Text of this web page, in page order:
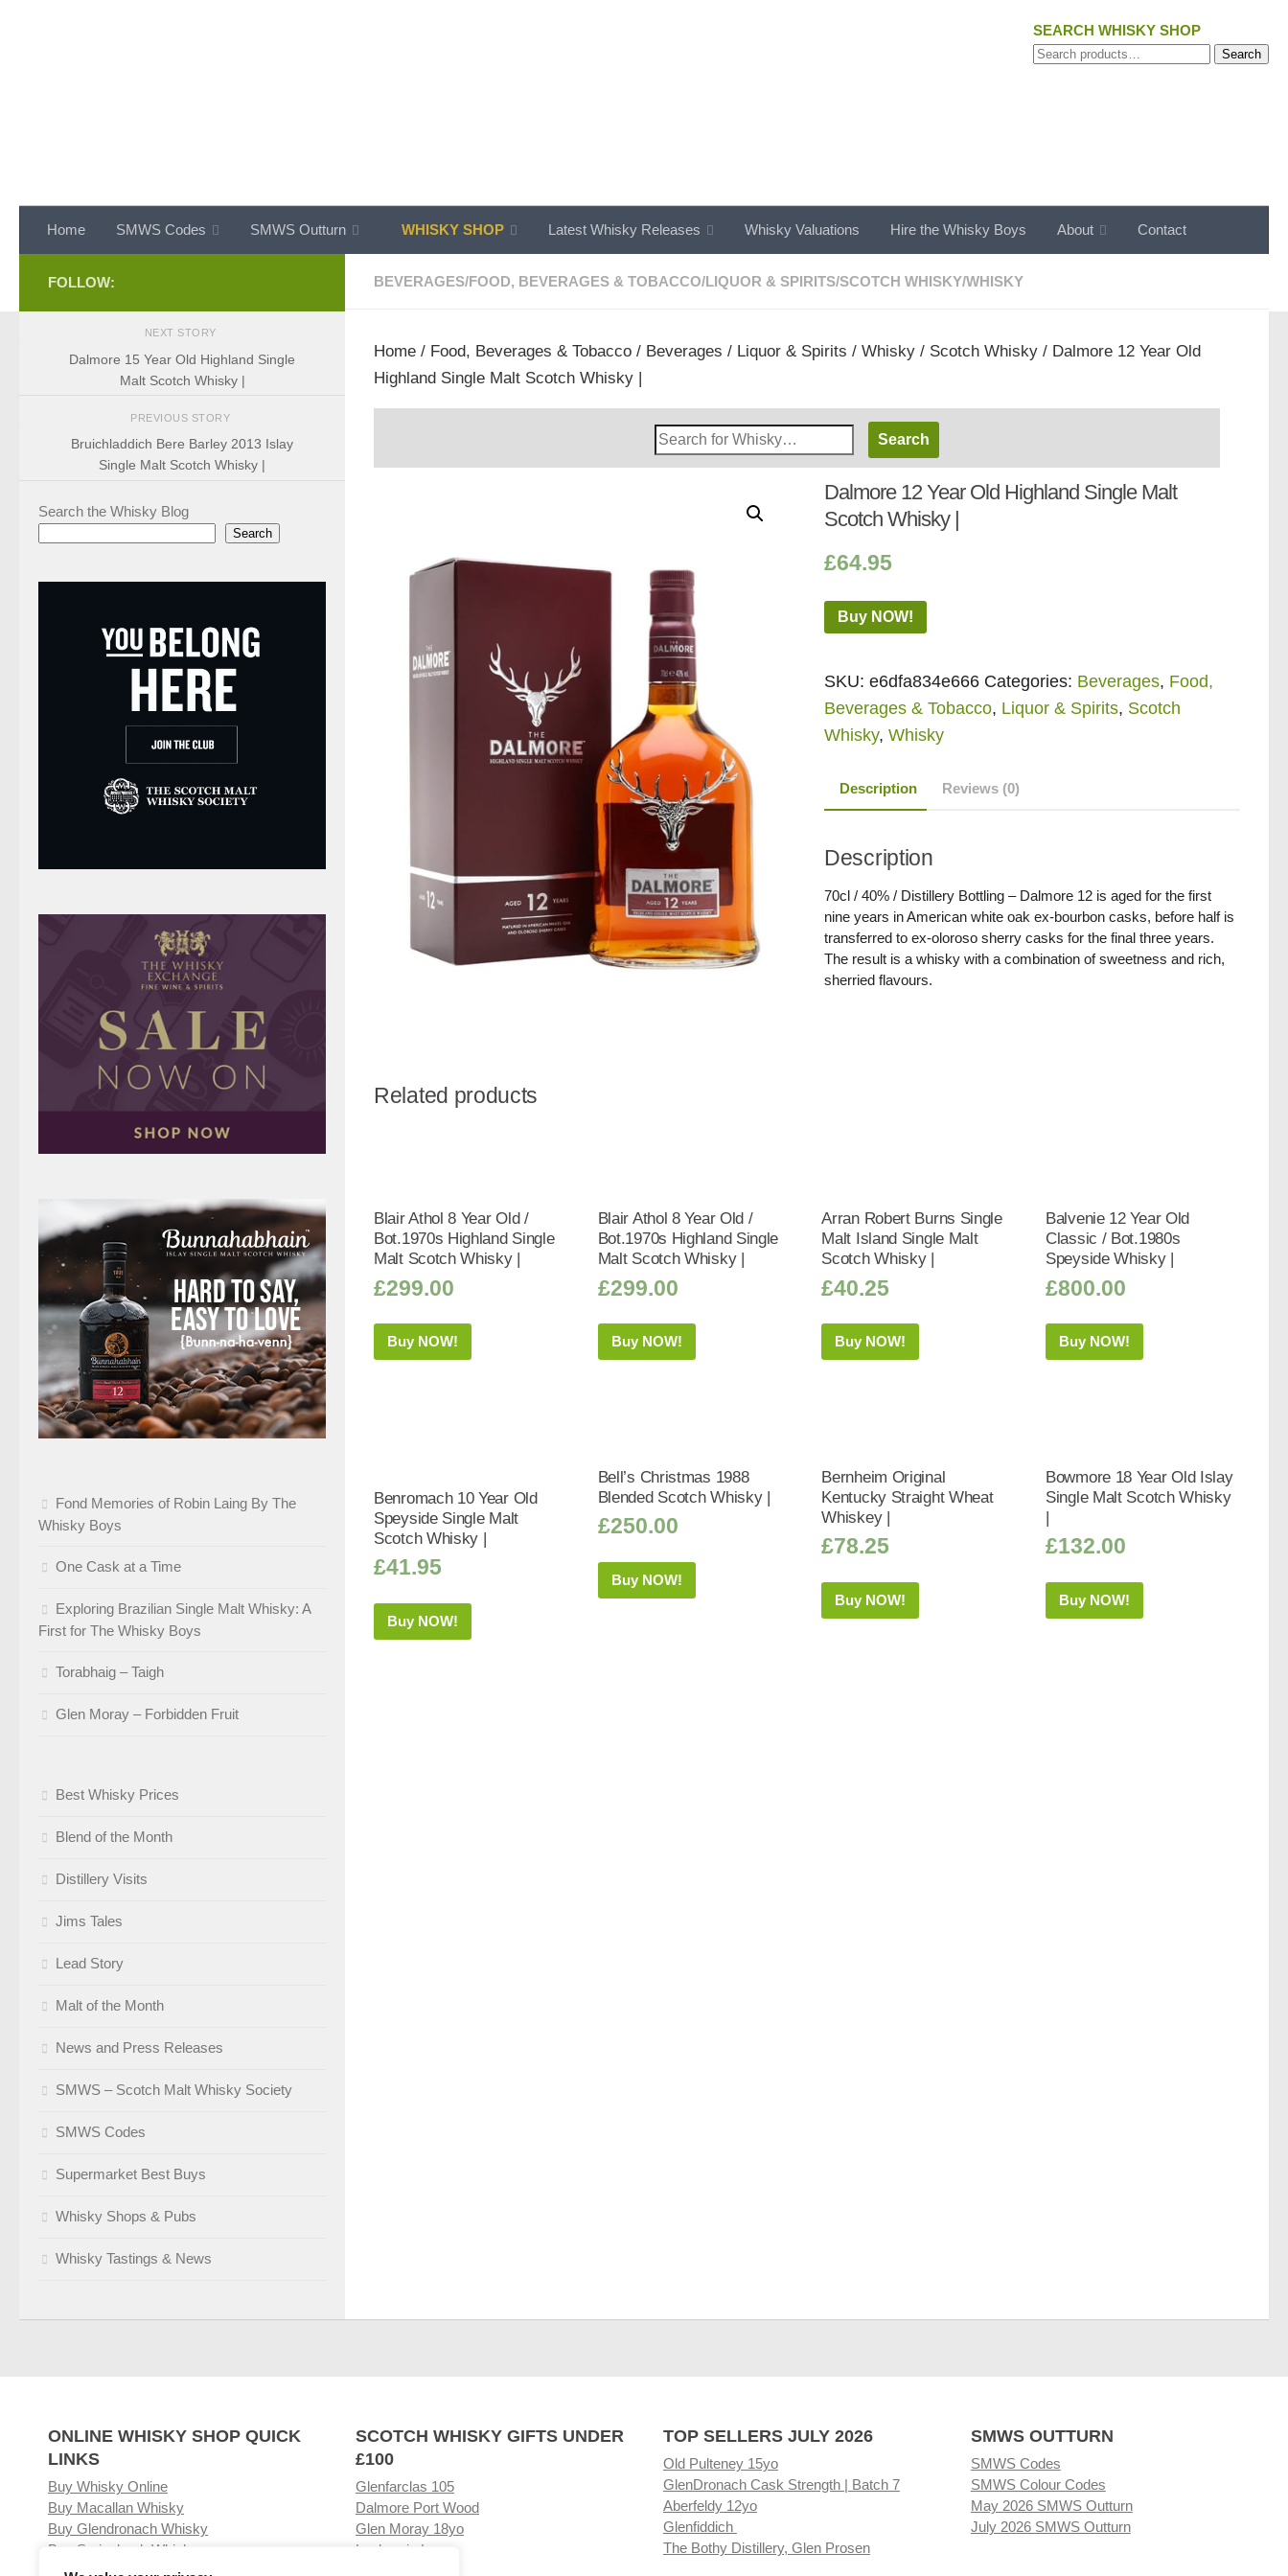
SEARCH WHISKY SHOP
Search
Search
Home SMWS Codes SMWS Outturn WHISKY SHOP Latest Whisky Releases Whisky Valuations Hire the Whisky Boys About Contact
BEVERAGES/FOOD, BEVERAGES & TOBACCO/LIQUOR & SPIRITS/SCOTCH WHISKY/WHISKY
Home / Food, Beverages & Tobacco / Beverages / Liquor & Spirits / Whisky / Scotch Whisky / Dalmore 12 Year Old
Highland Single Malt Scotch Whisky |
Search
Whisky
Dalmore 12 Year Old Highland Single Malt
Scotch Whisky |
£64.95
Buy NOW!
SKU:e6dfa834e666 Categories: Beverages, Food,
Beverages & Tobacco, Liquor & Spirits, Scotch
Whisky,Whisky
Description Reviews (0)
Description
70cl / 40% / Distillery Bottling – Dalmore 12 is aged for the first
nine years in American white oak ex-bourbon casks, before half is
transferred to ex-oloroso sherry casks for the final three years.
The result is a whisky with a combination of sweetness and rich,
sherried flavours.
Related products
Blair Athol 8 Year Old /
Bot.1970s Highland Single
Malt Scotch Whisky |
£299.00
Buy NOW!
Blair Athol 8 Year Old /
Bot.1970s Highland Single
Malt Scotch Whisky |
£299.00
Buy NOW!
Arran Robert Burns Single
Malt Island Single Malt
Scotch Whisky |
£40.25
Buy NOW!
Balvenie 12 Year Old
Classic / Bot.1980s
Speyside Whisky |
£800.00
Buy NOW!
Benromach 10 Year Old
Speyside Single Malt
Scotch Whisky |
£41.95
Buy NOW!
Bell’s Christmas 1988
Blended Scotch Whisky |
£250.00
Buy NOW!
Bernheim Original
Kentucky Straight Wheat
Whiskey |
£78.25
Buy NOW!
Bowmore 18 Year Old Islay
Single Malt Scotch Whisky
|
£132.00
Buy NOW!
FOLLOW:
NEXT STORY
Dalmore 15 Year Old Highland Single
Malt Scotch Whisky |
PREVIOUS STORY
Bruichladdich Bere Barley 2013 Islay
Single Malt Scotch Whisky |
Search the Whisky Blog
Search
Fond Memories of Robin Laing By The
Whisky Boys
One Cask at a Time
Exploring Brazilian Single Malt Whisky: A
First for The Whisky Boys
Torabhaig – Taigh
Glen Moray – Forbidden Fruit
Best Whisky Prices
Blend of the Month
Distillery Visits
Jims Tales
Lead Story
Malt of the Month
News and Press Releases
SMWS – Scotch Malt Whisky Society
SMWS Codes
Supermarket Best Buys
Whisky Shops & Pubs
Whisky Tastings & News
ONLINE WHISKY SHOP QUICK
LINKS
Buy Whisky Online
Buy Macallan Whisky
Buy Glendronach Whisky
Buy Springbank Whisky
SCOTCH WHISKY GIFTS UNDER
£100
Glenfarclas 105
Dalmore Port Wood
Glen Moray 18yo
Laphroaig Lore
TOP SELLERS JULY 2026
Old Pulteney 15yo
GlenDronach Cask Strength | Batch 7
Aberfeldy 12yo
Glenfiddich
The Bothy Distillery, Glen Prosen
SMWS OUTTURN
SMWS Codes
SMWS Colour Codes
May 2026 SMWS Outturn
July 2026 SMWS Outturn